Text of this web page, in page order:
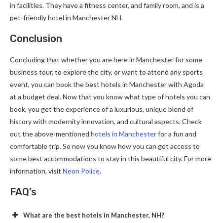
in facilities. They have a fitness center, and family room, and is a
pet-friendly hotel in Manchester NH.
Conclusion
Concluding that whether you are here in Manchester for some
business tour, to explore the city, or want to attend any sports
event, you can book the best hotels in Manchester with Agoda
at a budget deal. Now that you know what type of hotels you can
book, you get the experience of a luxurious, unique blend of
history with modernity innovation, and cultural aspects. Check
out the above-mentioned hotels in Manchesterfor a fun and
comfortable trip. So now you know how you can get access to
some best accommodations to stay in this beautiful city. For more
information, visit Neon Police.
FAQ’s
What are the best hotels in Manchester, NH?